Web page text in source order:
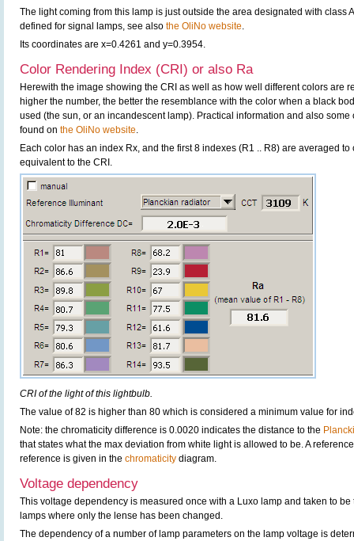
The light coming from this lamp is just outside the area designated with class
defined for signal lamps, see also the OliNo website.
Its coordinates are x=0.4261 and y=0.3954.
Color Rendering Index (CRI) or also Ra
Herewith the image showing the CRI as well as how well different colors are
higher the number, the better the resemblance with the color when a black
used (the sun, or an incandescent lamp). Practical information and also some
found on the OliNo website.
Each color has an index Rx, and the first 8 indexes (R1 .. R8) are averaged
equivalent to the CRI.
CRI of the light of this lightbulb.
The value of 82 is higher than 80 which is considered a minimum value for
Note: the chromaticity difference is 0.0020 indicates the distance to the
that states what the max deviation from white light is allowed to be. A
reference is given in the chromaticity diagram.
Voltage dependency
This voltage dependency is measured once with a Luxo lamp and taken to
lamps where only the lense has been changed.
The dependency of a number of lamp parameters on the lamp voltage is